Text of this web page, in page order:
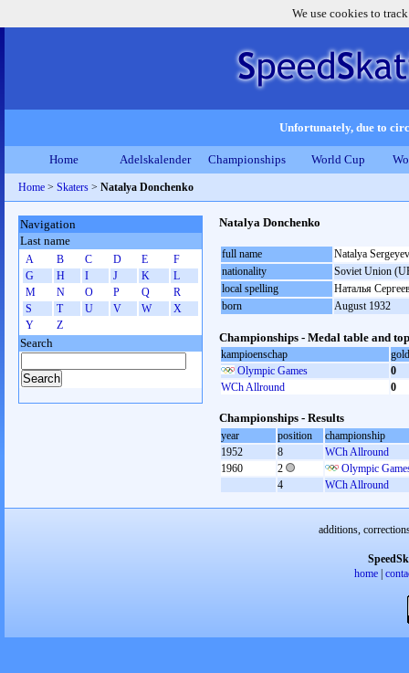
We use cookies to
Unfortunately, due to
Home Adelskalender Championships World Cup
Home > Skaters > Natalya Donchenko
Natalya Donchenko
full name
Natalya
nationality
Soviet Union
local spelling
Наталья
born
August 1932
Championships - Medal table and
kampioenschap
gold
Olympic Games
0
WCh Allround
0
Championships - Results
year position
championship
1952
8
WCh Allround
1960
2
Olympic
4
WCh Allround
Navigation
Last name
A B C D E
F
G
H I J K
L
M
N O P Q
R
S
T U V W
X
Y
Z
Search
additions,
home